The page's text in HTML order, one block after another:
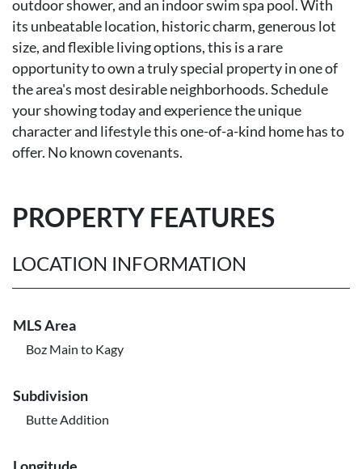
outdoor shower, and an indoor swim spa pool. With
its unbeatable location, historic charm, generous lot
size, and flexible living options, this is a rare
opportunity to own a truly special property in one of
the area's most desirable neighborhoods. Schedule
your showing today and experience the unique
character and lifestyle this one-of-a-kind home has to
offer. No known covenants.
PROPERTY FEATURES
LOCATION INFORMATION
MLS Area
Boz Main to Kagy
Subdivision
Butte Addition